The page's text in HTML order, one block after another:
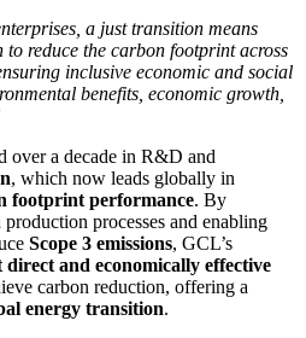
a just transition means
reduce the carbon footprint across
inclusive economic and social
benefits, economic growth,
over a decade in R&D and
, which now leads globally in
footprint performance. By
processes and enabling
Scope 3 emissions, GCL’s
direct and economically effective
carbon reduction, offering a
energy transition.